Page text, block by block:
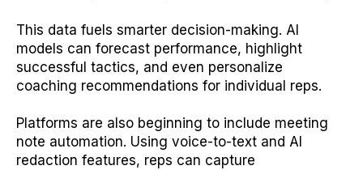
This data fuels smarter decision-making. AI
models can forecast performance, highlight
successful tactics, and even personalize
coaching recommendations for individual reps.
Platforms are also beginning to include meeting
note automation. Using voice-to-text and AI
redaction features, reps can capture